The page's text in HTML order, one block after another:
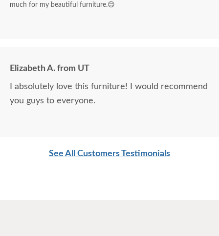
much for my beautiful furniture.😊
Elizabeth A. from UT
I absolutely love this furniture! I would recommend
you guys to everyone.
See All Customers Testimonials